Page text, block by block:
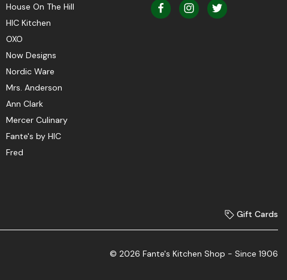
House On The Hill
HIC Kitchen
OXO
Now Designs
Nordic Ware
Mrs. Anderson
Ann Clark
Mercer Culinary
Fante's by HIC
Fred
Gift Cards
© 2026 Fante's Kitchen Shop - Since 1906